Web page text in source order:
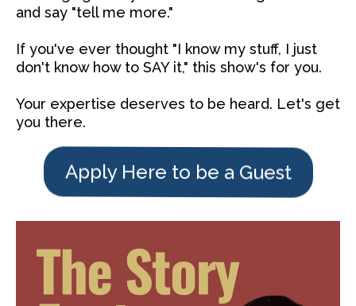
and say "tell me more."
If you've ever thought "I know my stuff, I just
don't know how to SAY it," this show's for you.
Your expertise deserves to be heard. Let's get
you there.
Apply Here to be a Guest